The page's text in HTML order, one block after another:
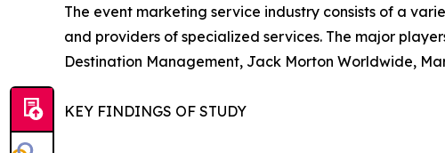
The event marketing service industry consists of a
and providers of specialized services. The major
Destination Management, Jack Morton Worldwide,
KEY FINDINGS OF STUDY